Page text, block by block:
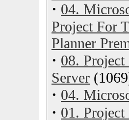
· 04.
Project For
Planner
· 08.
Server
· 04.
· 01. Project